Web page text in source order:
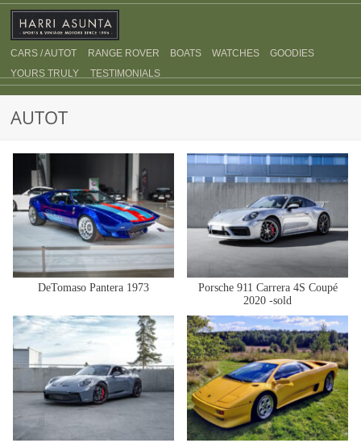
CARS / AUTOT RANGE ROVER BOATS WATCHES
GOODIES
YOURS TRULY
TESTIMONIALS
AUTOT
DeTomaso Pantera 1973
Porsche 911 Carrera 4S Coupé
2020 -sold